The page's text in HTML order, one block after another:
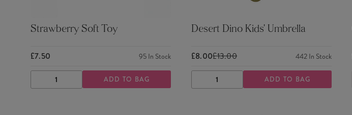
Strawberry Soft Toy
£7.50 95 In Stock
DECREASE
QUANTITY
INCREASE
QUANTITY
ADD TO BAG
Desert Dino Kids' Umbrella
£8.00£13.00 442 In Stock
DECREASE
QUANTITY
INCREASE
QUANTITY
ADD TO BAG